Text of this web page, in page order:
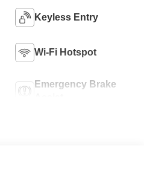
Keyless Entry
Wi-Fi Hotspot
Emergency Brake